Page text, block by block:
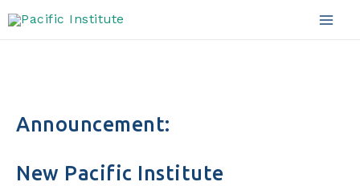
to
Announcement:
New Pacific Institute